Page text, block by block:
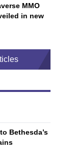
MMO
in new
Bethesda’s